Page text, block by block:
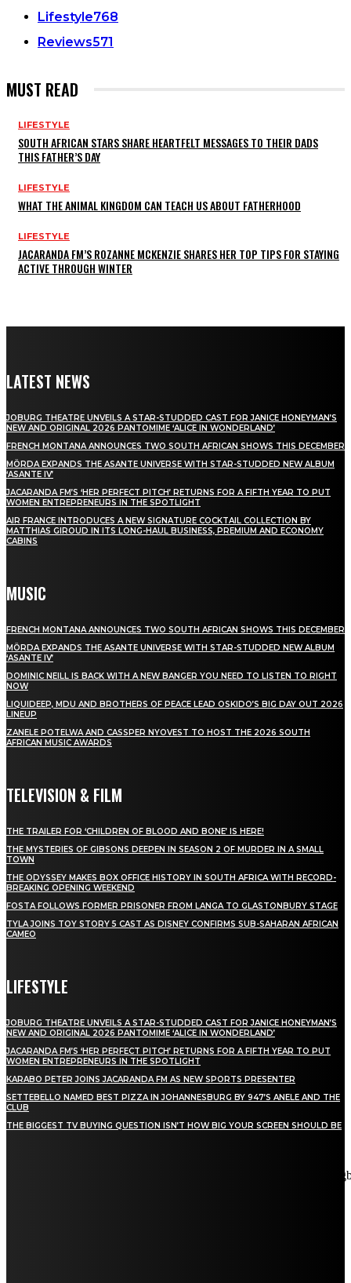
Lifestyle768
Reviews571
MUST READ
LIFESTYLE
SOUTH AFRICAN STARS SHARE HEARTFELT MESSAGES TO THEIR DADS
THIS FATHER’S DAY
LIFESTYLE
WHAT THE ANIMAL KINGDOM CAN TEACH US ABOUT FATHERHOOD
LIFESTYLE
JACARANDA FM’S ROZANNE MCKENZIE SHARES HER TOP TIPS FOR STAYING
ACTIVE THROUGH WINTER
LATEST NEWS
JOBURG THEATRE UNVEILS A STAR-STUDDED CAST FOR JANICE HONEYMAN’S
NEW AND ORIGINAL 2026 PANTOMIME ‘ALICE IN WONDERLAND’
FRENCH MONTANA ANNOUNCES TWO SOUTH AFRICAN SHOWS THIS DECEMBER
MÖRDA EXPANDS THE ASANTE UNIVERSE WITH STAR-STUDDED NEW ALBUM
‘ASANTE IV’
JACARANDA FM’S ‘HER PERFECT PITCH’ RETURNS FOR A FIFTH YEAR TO PUT
WOMEN ENTREPRENEURS IN THE SPOTLIGHT
AIR FRANCE INTRODUCES A NEW SIGNATURE COCKTAIL COLLECTION BY
MATTHIAS GIROUD IN ITS LONG-HAUL BUSINESS, PREMIUM AND ECONOMY
CABINS
MUSIC
FRENCH MONTANA ANNOUNCES TWO SOUTH AFRICAN SHOWS THIS DECEMBER
MÖRDA EXPANDS THE ASANTE UNIVERSE WITH STAR-STUDDED NEW ALBUM
‘ASANTE IV’
DOMINIC NEILL IS BACK WITH A NEW BANGER YOU NEED TO LISTEN TO RIGHT
NOW
LIQUIDEEP, MDU AND BROTHERS OF PEACE LEAD OSKIDO’S BIG DAY OUT 2026
LINEUP
ZANELE POTELWA AND CASSPER NYOVEST TO HOST THE 2026 SOUTH
AFRICAN MUSIC AWARDS
TELEVISION & FILM
THE TRAILER FOR ‘CHILDREN OF BLOOD AND BONE’ IS HERE!
THE MYSTERIES OF GIBSONS DEEPEN IN SEASON 2 OF MURDER IN A SMALL
TOWN
THE ODYSSEY MAKES BOX OFFICE HISTORY IN SOUTH AFRICA WITH RECORD-
BREAKING OPENING WEEKEND
FOSTA FOLLOWS FORMER PRISONER FROM LANGA TO GLASTONBURY STAGE
TYLA JOINS TOY STORY 5 CAST AS DISNEY CONFIRMS SUB-SAHARAN AFRICAN
CAMEO
LIFESTYLE
JOBURG THEATRE UNVEILS A STAR-STUDDED CAST FOR JANICE HONEYMAN’S
NEW AND ORIGINAL 2026 PANTOMIME ‘ALICE IN WONDERLAND’
JACARANDA FM’S ‘HER PERFECT PITCH’ RETURNS FOR A FIFTH YEAR TO PUT
WOMEN ENTREPRENEURS IN THE SPOTLIGHT
KARABO PETER JOINS JACARANDA FM AS NEW SPORTS PRESENTER
SETTEBELLO NAMED BEST PIZZA IN JOHANNESBURG BY 947’S ANELE AND THE
CLUB
THE BIGGEST TV BUYING QUESTION ISN’T HOW BIG YOUR SCREEN SHOULD BE